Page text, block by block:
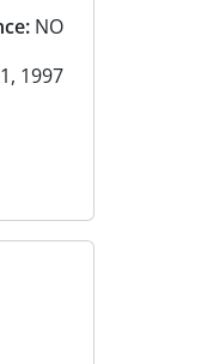
NO
1997